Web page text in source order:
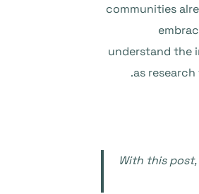
communities
understand the
as
With this